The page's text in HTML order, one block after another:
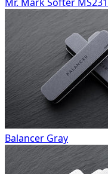
Balancer Gray